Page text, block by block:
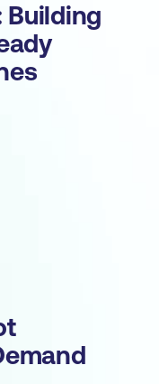
Building